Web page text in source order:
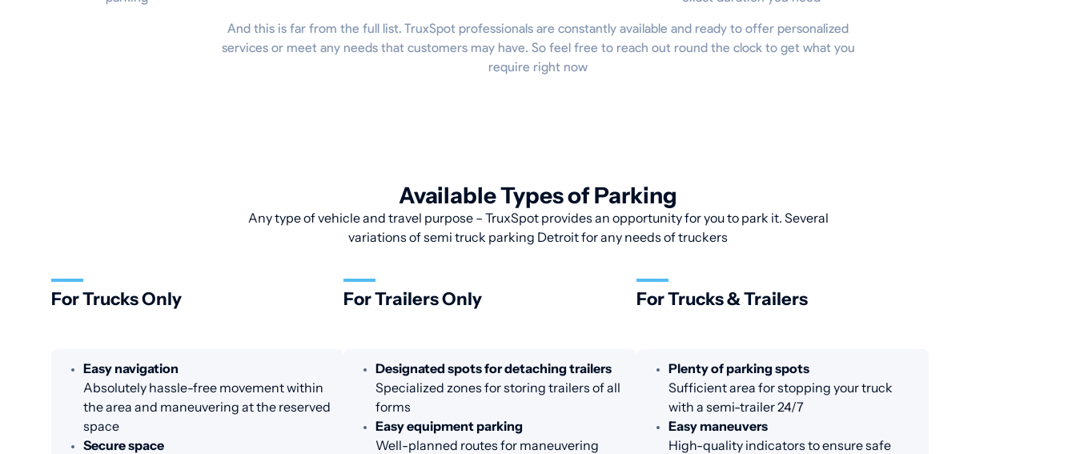
And this is far from the full list. TruxSpot professionals are constantly available and ready to offer personalized
services or meet any needs that customers may have. So feel free to reach out round the clock to get what you
require right now
Available Types of Parking
Any type of vehicle and travel purpose – TruxSpot provides an opportunity for you to park it. Several
variations of semi truck parking Detroit for any needs of truckers
For Trucks Only
Easy navigation
Absolutely hassle-free movement within
the area and maneuvering at the reserved
space
Secure space
For Trailers Only
Designated spots for detaching trailers
Specialized zones for storing trailers of all
forms
Easy equipment parking
Well-planned routes for maneuvering
For Trucks & Trailers
Plenty of parking spots
Sufficient area for stopping your truck
with a semi-trailer 24/7
Easy maneuvers
High-quality indicators to ensure safe